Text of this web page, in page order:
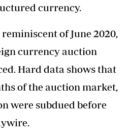
currency.
of June 2020,
currency auction
Hard data shows that
of the auction market,
were subdued before